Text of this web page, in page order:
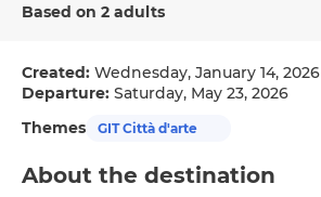
Based on 2 adults
Created: Wednesday, January 14, 2026
Departure: Saturday, May 23, 2026
Themes
GIT Città d'arte
About the destination